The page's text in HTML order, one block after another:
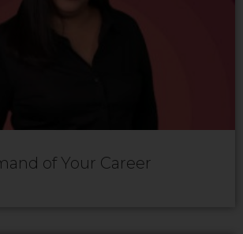
of Your Career